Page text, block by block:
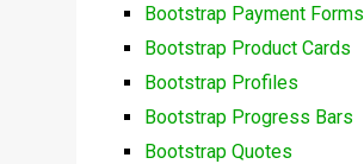
Bootstrap Payment Forms
Bootstrap Product Cards
Bootstrap Profiles
Bootstrap Progress Bars
Bootstrap Quotes